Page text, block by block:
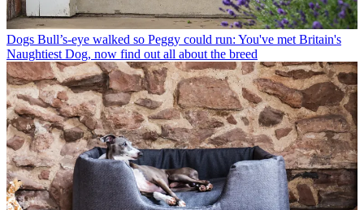
Dogs Bull’s-eye walked so Peggy could run: You've met Britain's
Naughtiest Dog, now find out all about the breed